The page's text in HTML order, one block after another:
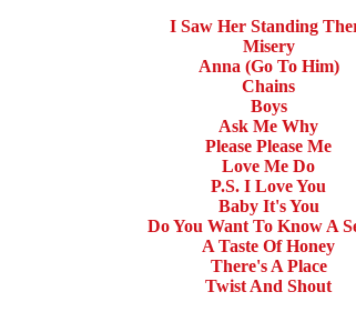
I Saw Her Standing
Misery
Anna (Go To Him)
Chains
Boys
Ask Me Why
Please Please Me
Love Me Do
P.S. I Love You
Baby It's You
Do You Want To Know A
A Taste Of Honey
There's A Place
Twist And Shout